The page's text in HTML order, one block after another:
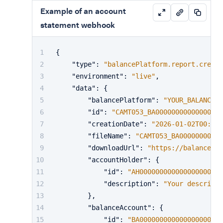
Example of an account
statement webhook
{
"type" :
"environment" : "live" ,
"data" :
{
"balancePlatform" :
"id" :
"creationDate" :
"2026-01-
"fileName" :
"downloadUrl" :
"https://
"accountHolder" :
{
"id" :
"description" :
"Your
} ,
"balanceAccount" :
{
"id" :